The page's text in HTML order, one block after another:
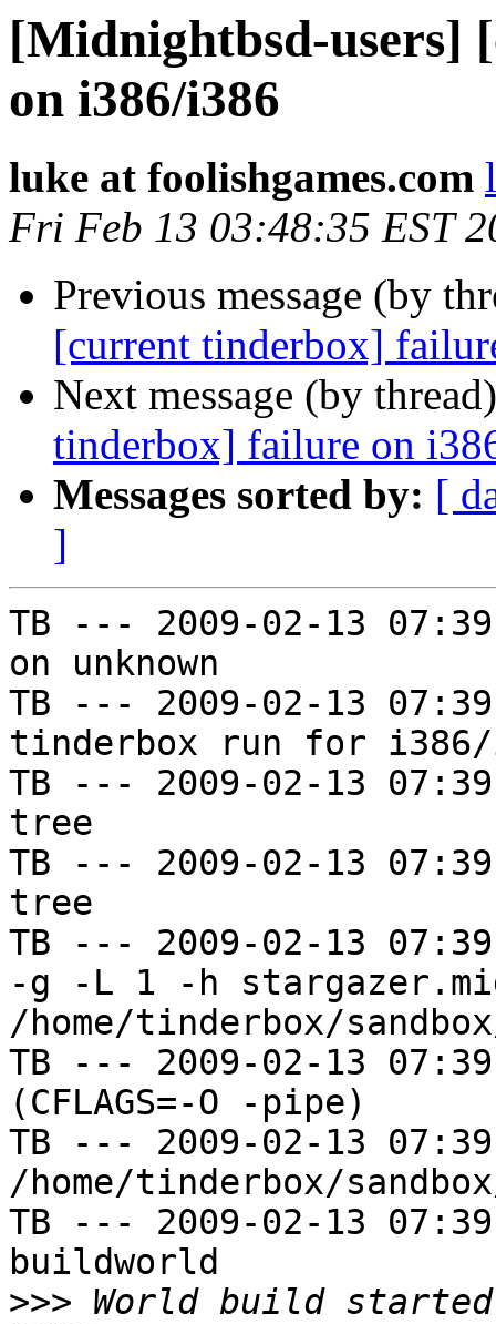
[Midnightbsd-users]
on i386/i386
luke at foolishgames.com
Fri Feb 13 03:48:35 EST
Previous message (by
[current tinderbox]
Next message (by
tinderbox] failure on
Messages sorted by: [
]
TB --- 2009-02-13
on unknown
TB --- 2009-02-13
tinderbox run for i386/
TB --- 2009-02-13
tree
TB --- 2009-02-13
tree
TB --- 2009-02-13
-g -L 1 -h
/home/tinderbox/
TB --- 2009-02-13
(CFLAGS=-O -pipe)
TB --- 2009-02-13
/home/tinderbox/
TB --- 2009-02-13
buildworld
>>> World build started